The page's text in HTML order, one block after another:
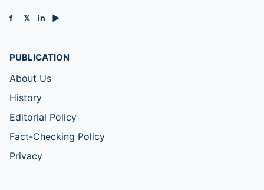
f 𝕏 in ▶
PUBLICATION
About Us
History
Editorial Policy
Fact-Checking Policy
Privacy